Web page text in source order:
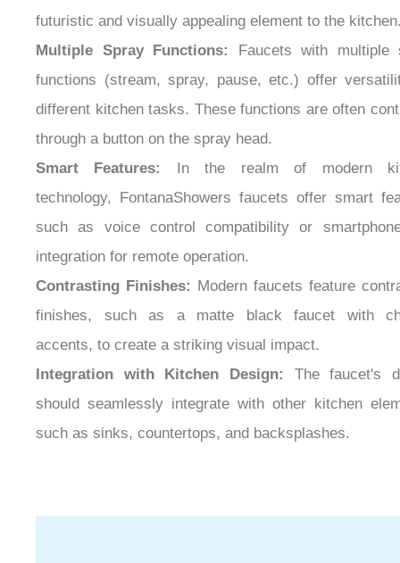
Multiple Spray Functions:Faucets with multiple
functions (stream, spray, pause, etc.) offer
different kitchen tasks. These functions are often
through a button on the spray head.
Smart Features:In the realm of modern
technology, FontanaShowers faucets offer smart
such as voice control compatibility or
integration for remote operation.
Contrasting Finishes:Modern faucets feature
finishes, such as a matte black faucet with
accents, to create a striking visual impact.
Integration with Kitchen Design:The faucet's
should seamlessly integrate with other kitchen
such as sinks, countertops, and backsplashes.